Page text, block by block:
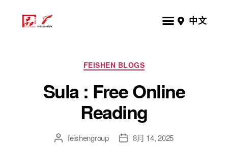
中文
FEISHEN BLOGS
Sula : Free Online
Reading
feishengroup 8月 14, 2025